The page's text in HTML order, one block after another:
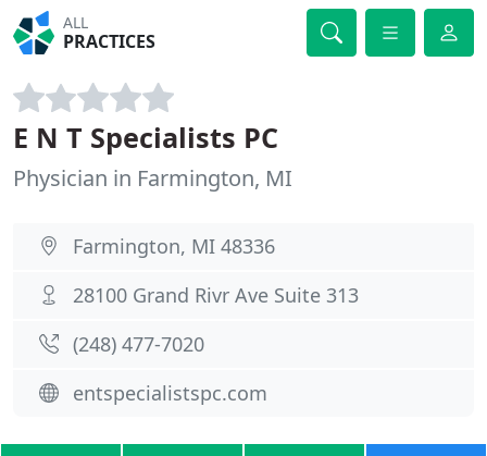
ALL
PRACTICES
E N T Specialists PC
Physician in Farmington, MI
Farmington, MI 48336
28100 Grand Rivr Ave Suite 313
(248) 477-7020
entspecialistspc.com